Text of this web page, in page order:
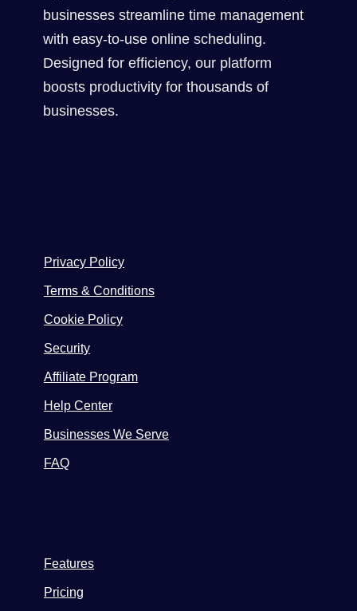
businesses streamline time management
with easy-to-use online scheduling.
Designed for efficiency, our platform
boosts productivity for thousands of
businesses.
Privacy Policy
Terms & Conditions
Cookie Policy
Security
Affiliate Program
Help Center
Businesses We Serve
FAQ
Features
Pricing